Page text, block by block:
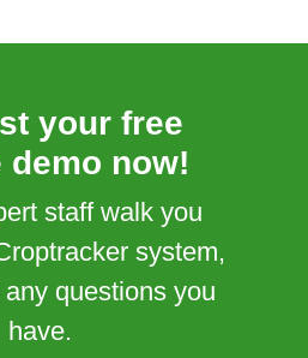
your free
demo now!
staff walk you
system,
questions you
have.